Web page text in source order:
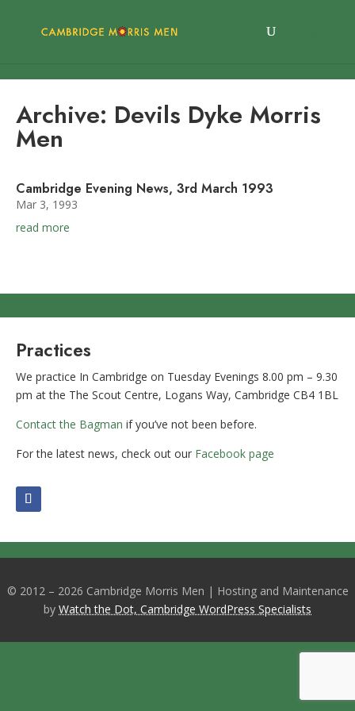
Archive: Devils Dyke Morris
Men
Cambridge Evening News, 3rd March 1993
Mar 3, 1993
read more
Practices
We practice In Cambridge on Tuesday Evenings 8.00 pm – 9.30
pm at the The Scout Centre, Logans Way, Cambridge CB4 1BL
Contact the Bagman if you’ve not been before.
For the latest news, check out our Facebook page
© 2012 – 2026 Cambridge Morris Men | Hosting and Maintenance
by Watch the Dot, Cambridge WordPress Specialists